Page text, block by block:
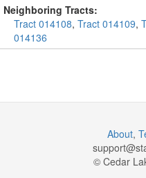
Neighboring Tracts:
Tract 014108, Tract 014109,
014136
About,
support@
© Cedar